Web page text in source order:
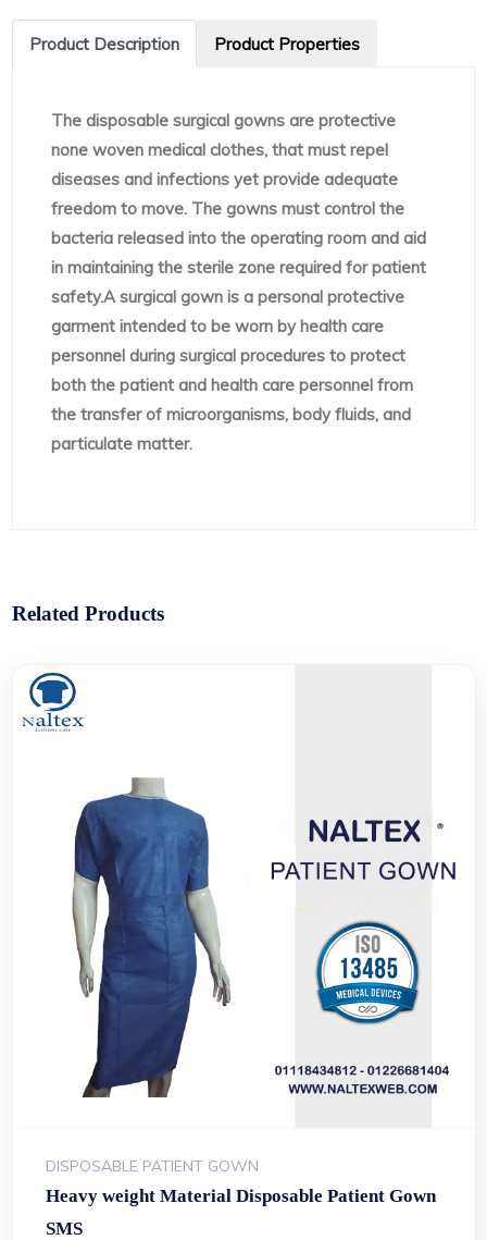
Product Description Product Properties
The disposable surgical gowns are protective
none woven medical clothes, that must repel
diseases and infections yet provide adequate
freedom to move. The gowns must control the
bacteria released into the operating room and aid
in maintaining the sterile zone required for patient
safety.A surgical gown is a personal protective
garment intended to be worn by health care
personnel during surgical procedures to protect
both the patient and health care personnel from
the transfer of microorganisms, body fluids, and
particulate matter.
Related Products
DISPOSABLE PATIENT GOWN
Heavy weight Material Disposable Patient Gown
SMS